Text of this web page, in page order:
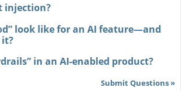
injection?
look like for an AI feature—and
in an AI-enabled product?
Submit Questions »